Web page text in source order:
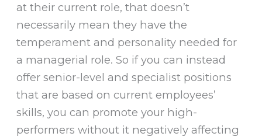
at their current role, that doesn’t
necessarily mean they have the
temperament and personality needed for
a managerial role. So if you can instead
offer senior-level and specialist positions
that are based on current employees’
skills, you can promote your high-
performers without it negatively affecting